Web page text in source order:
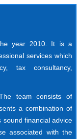
year 2010. It is a
services which
tax consultancy,
team consists of
a combination of
sound financial advice
associated with the